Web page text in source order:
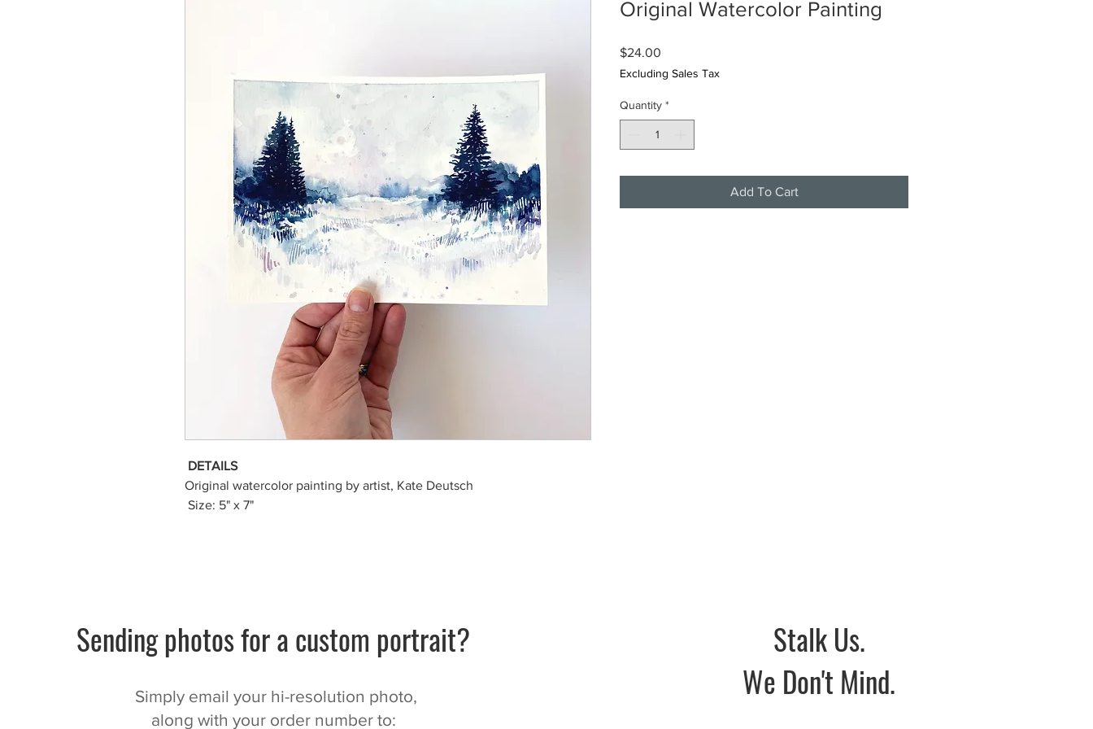
DETAILS
Original watercolor painting by artist, Kate Deutsch
Size: 5" x 7"
Original Watercolor Painting
$24.00
Excluding Sales Tax
Quantity *
Add To Cart
Sending photos for a custom portrait?
Simply email your hi-resolution photo,
along with your order number to:
Stalk Us.
We Don't Mind.